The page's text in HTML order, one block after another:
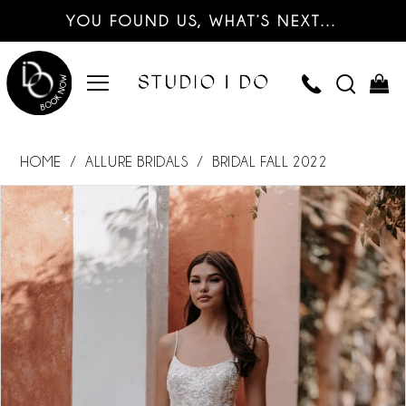
YOU FOUND US, WHAT’S NEXT…
HOME ALLURE BRIDALS BRIDAL FALL 2022
Products
Carousel
Skip
end
PAUSE AUTOPLAY
PREVIOUS SLIDE
NEXT SLIDE
0
1
2
3
4